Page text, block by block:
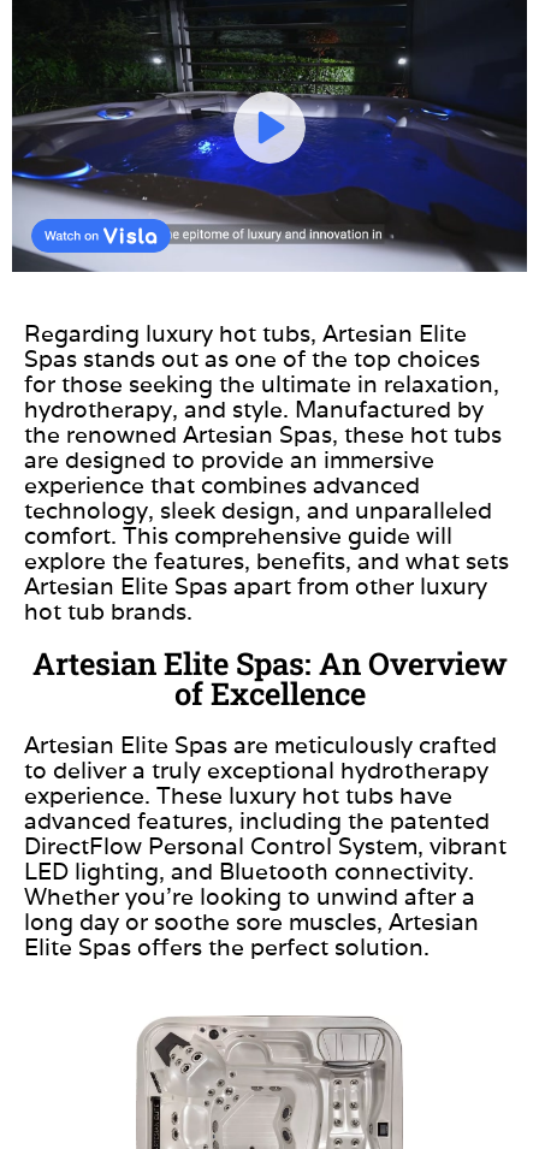
Regarding luxury hot tubs, Artesian Elite
Spas stands out as one of the top choices
for those seeking the ultimate in relaxation,
hydrotherapy, and style. Manufactured by
the renowned Artesian Spas, these hot tubs
are designed to provide an immersive
experience that combines advanced
technology, sleek design, and unparalleled
comfort. This comprehensive guide will
explore the features, benefits, and what sets
Artesian Elite Spas apart from other luxury
hot tub brands.
Artesian Elite Spas: An Overview
of Excellence
Artesian Elite Spas are meticulously crafted
to deliver a truly exceptional hydrotherapy
experience. These luxury hot tubs have
advanced features, including the patented
DirectFlow Personal Control System, vibrant
LED lighting, and Bluetooth connectivity.
Whether you’re looking to unwind after a
long day or soothe sore muscles, Artesian
Elite Spas offers the perfect solution.